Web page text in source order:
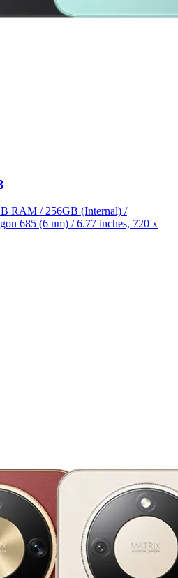
RAM / 256GB (Internal) /
685 (6 nm) / 6.77 inches, 720 x